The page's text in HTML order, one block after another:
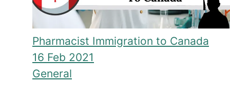
Pharmacist Immigration to Canada
16 Feb 2021
General